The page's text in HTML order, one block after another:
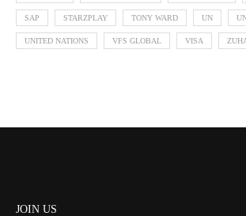
SAP STARZPLAY TONY WARD UN
UNITED NATIONS VFS GLOBAL VISA
JOIN US